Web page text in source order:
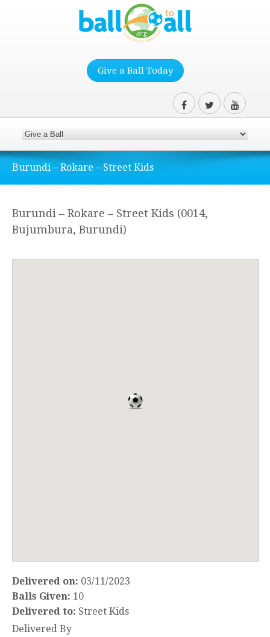
Give a Ball Today
Burundi – Rokare – Street Kids
Burundi – Rokare – Street Kids (0014,
Bujumbura, Burundi)
Delivered on: 03/11/2023
Balls Given: 10
Delivered to: Street Kids
Delivered By